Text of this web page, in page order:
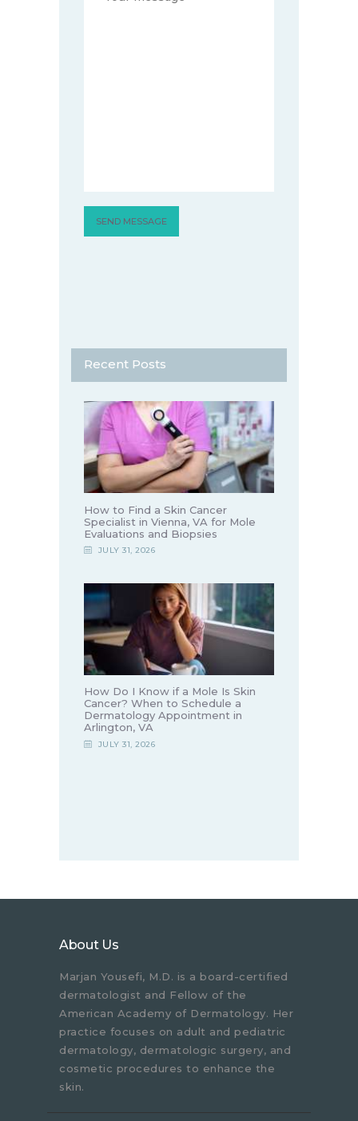
Recent Posts
How to Find a Skin Cancer
Specialist in Vienna, VA for Mole
Evaluations and Biopsies
JULY 31, 2026
How Do I Know if a Mole Is Skin
Cancer? When to Schedule a
Dermatology Appointment in
Arlington, VA
JULY 31, 2026
About Us
Marjan Yousefi, M.D. is a board-certified
dermatologist and Fellow of the
American Academy of Dermatology. Her
practice focuses on adult and pediatric
dermatology, dermatologic surgery, and
cosmetic procedures to enhance the
skin.